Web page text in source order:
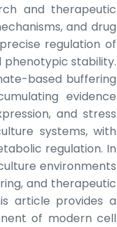
and therapeutic
and drug
regulation of
phenotypic stability.
based buffering
evidence
and stress
systems, with
regulation. In
environments
and therapeutic
article provides a
of modern cell